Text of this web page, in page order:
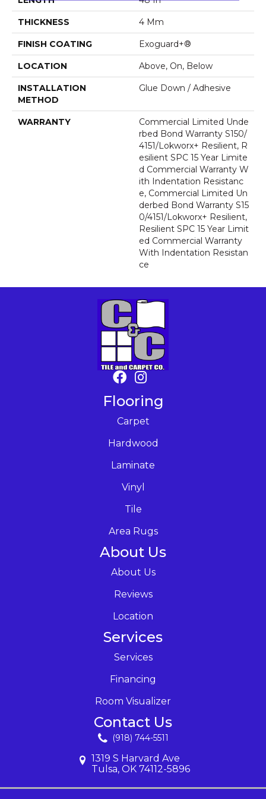
THICKNESS 4 Mm
FINISH COATING Exoguard+®
LOCATION Above, On, Below
INSTALLATION
METHOD
Glue Down / Adhesive
WARRANTY
Commercial Limited Unde
Rbed Bond Warranty S150/
4151/Lokworx+ Resilient, R
Esilient SPC 15 Year Limite
D Commercial Warranty W
Ith Indentation Resistanc
E, Commercial Limited Un
Derbed Bond Warranty S15
0/4151/Lokworx+ Resilient,
Resilient SPC 15 Year Limit
Ed Commercial Warranty
With Indentation Resistan
Ce
Flooring
Carpet
Hardwood
Laminate
Vinyl
Tile
Area Rugs
About Us
About Us
Reviews
Location
Services
Services
Financing
Room Visualizer
Contact Us
(918) 744-5511
1319 S Harvard Ave
Tulsa, OK 74112-5896